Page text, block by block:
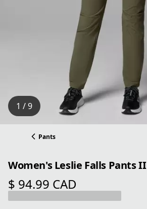
1 / 9
Pants
Women's Leslie Falls Pants II
$ 94.99 CAD
current price $ 94.99 CAD